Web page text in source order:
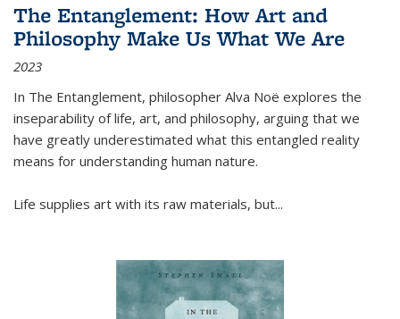
The Entanglement: How Art and
Philosophy Make Us What We Are
2023
In The Entanglement, philosopher Alva Noë explores the
inseparability of life, art, and philosophy, arguing that we
have greatly underestimated what this entangled reality
means for understanding human nature.
Life supplies art with its raw materials, but...